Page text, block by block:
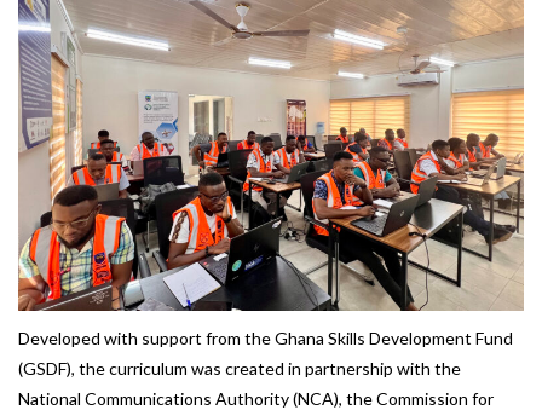
Developed with support from the Ghana Skills Development Fund
(GSDF), the curriculum was created in partnership with the
National Communications Authority (NCA), the Commission for